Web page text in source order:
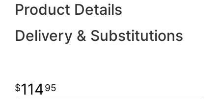
Product Details
Delivery & Substitutions
11495